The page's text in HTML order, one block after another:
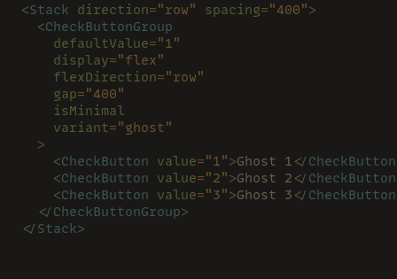
<Stack direction="row" spacing="400">
  <
CheckButtonGroup
    defaultValue
="1"
    display
="flex"
    flexDirection
="row"
    gap
="400"
    isMinimal
    variant
="ghost"
  >
    <
CheckButton value="1">Ghost 1 </ CheckButton
    <
CheckButton value="2">Ghost 2 </ CheckButton
    <
CheckButton value="3">Ghost 3 </ CheckButton
  </
CheckButtonGroup>
</ Stack>